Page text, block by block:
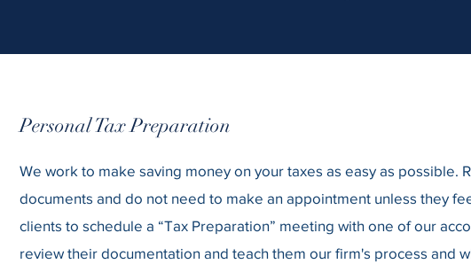
Personal Tax Preparation
We work to make saving money on your taxes as easy as possible.
documents and do not need to make an appointment unless they
clients to schedule a “Tax Preparation” meeting with one of our
review their documentation and teach them our firm's process and